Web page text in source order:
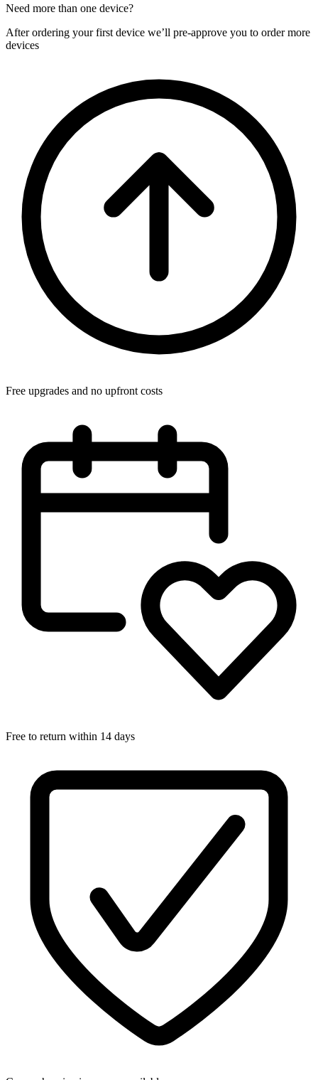
Need more than one device?
After ordering your first device we’ll pre-approve you to order more
devices
Free upgrades and no upfront costs
Free to return within 14 days